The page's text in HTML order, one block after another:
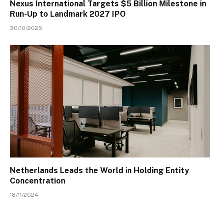
Nexus International Targets $5 Billion Milestone in
Run-Up to Landmark 2027 IPO
30/10/2025
Netherlands Leads the World in Holding Entity
Concentration
18/11/2024